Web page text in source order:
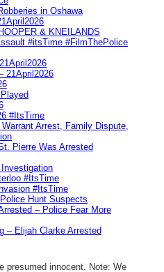
in Oshawa
& KNEILANDS
#itsTime #FilmThePolice
21April2026
#ItsTime
Arrest, Family Dispute,
Pierre Was Arrested
#ItsTime
#ItsTime
Hunt Suspects
– Police Fear More
– Elijah Clarke Arrested
presumed innocent. Note: We